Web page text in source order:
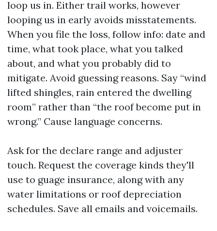
loop us in. Either trail works, however
looping us in early avoids misstatements.
When you file the loss, follow info: date and
time, what took place, what you talked
about, and what you probably did to
mitigate. Avoid guessing reasons. Say “wind
lifted shingles, rain entered the dwelling
room” rather than “the roof become put in
wrong.” Cause language concerns.
Ask for the declare range and adjuster
touch. Request the coverage kinds they'll
use to guage insurance, along with any
water limitations or roof depreciation
schedules. Save all emails and voicemails.